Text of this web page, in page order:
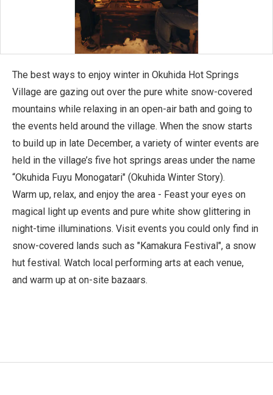
The best ways to enjoy winter in Okuhida Hot Springs
Village are gazing out over the pure white snow-covered
mountains while relaxing in an open-air bath and going to
the events held around the village. When the snow starts
to build up in late December, a variety of winter events are
held in the village’s five hot springs areas under the name
“Okuhida Fuyu Monogatari" (Okuhida Winter Story).
Warm up, relax, and enjoy the area - Feast your eyes on
magical light up events and pure white show glittering in
night-time illuminations. Visit events you could only find in
snow-covered lands such as "Kamakura Festival", a snow
hut festival. Watch local performing arts at each venue,
and warm up at on-site bazaars.